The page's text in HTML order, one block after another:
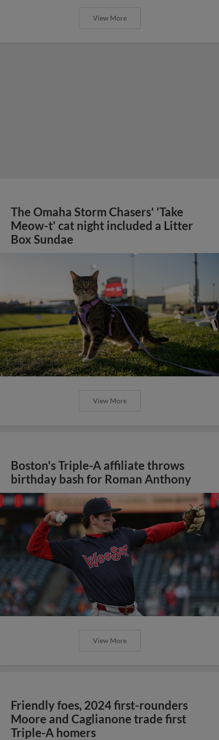
View More
The Omaha Storm Chasers' 'Take
Meow-t' cat night included a Litter
Box Sundae
View More
Boston's Triple-A affiliate throws
birthday bash for Roman Anthony
View More
Friendly foes, 2024 first-rounders
Moore and Caglianone trade first
Triple-A homers